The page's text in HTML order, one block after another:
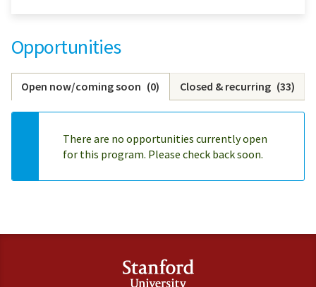
Opportunities
Open now/coming soon (0) Closed & recurring (33)
There are no opportunities currently open
for this program. Please check back soon.